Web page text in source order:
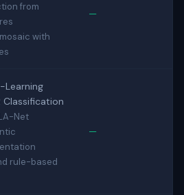
from
with
—
Learning
Classification
Net
rule-based
—